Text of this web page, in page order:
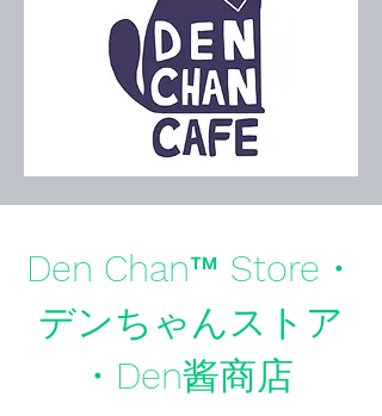
Den Chan™ Store・
デンちゃんストア
・Den酱商店